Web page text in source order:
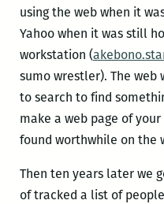
using the web when it
Yahoo when it was still
workstation (
sumo wrestler). The web
to search to find
make a web page of
found worthwhile on the
Then ten years later we
of tracked a list of